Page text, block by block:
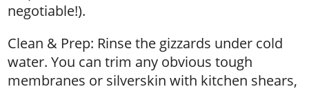
negotiable!).
Clean & Prep: Rinse the gizzards under cold
water. You can trim any obvious tough
membranes or silverskin with kitchen shears,